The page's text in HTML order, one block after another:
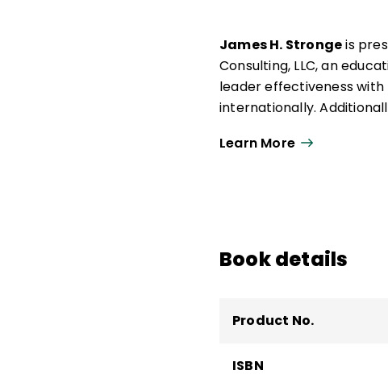
James H. Strongeis
Consulting, LLC, an
leader effectiveness
internationally.
Area at the College of
research design.
Learn More
Book details
Product No.
ISBN